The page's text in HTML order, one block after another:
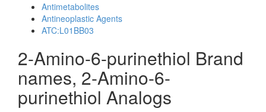
Antimetabolites
Antineoplastic Agents
ATC:L01BB03
2-Amino-6-purinethiol Brand
names, 2-Amino-6-
purinethiol Analogs